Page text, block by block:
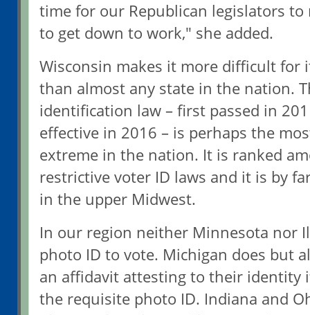
time for our Republican legislators to
to get down to work," she added.
Wisconsin makes it more difficult for
than almost any state in the nation.
identification law – first passed in
effective in 2016 – is perhaps the
extreme in the nation. It is ranked
restrictive voter ID laws and it is by
in the upper Midwest.
In our region neither Minnesota nor
photo ID to vote. Michigan does but
an affidavit attesting to their identity
the requisite photo ID. Indiana and